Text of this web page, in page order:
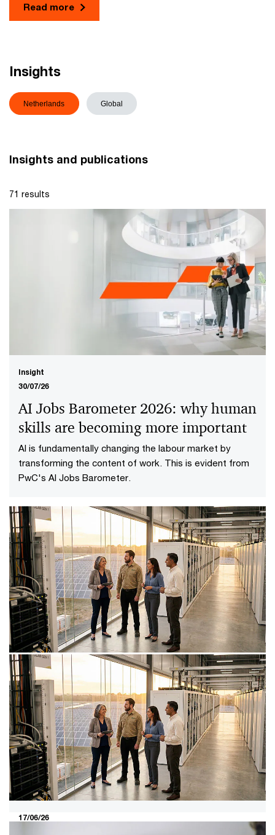
Read more
Insights
Netherlands Global
Insights and publications
71 results
Insight
30/07/26
AI Jobs Barometer 2026: why human
skills are becoming more important
AI is fundamentally changing the labour market by
transforming the content of work. This is evident from
PwC's AI Jobs Barometer.
30/07/26
The new reality for data centres:
more power, more complexity
AI is driving the data centre market to record highs.
How operators and investors can harness explosive
growth.
17/06/26